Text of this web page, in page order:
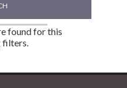
found for this
filters.